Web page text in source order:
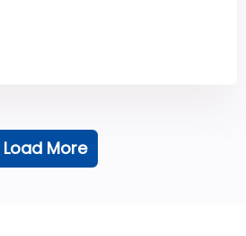
Load More